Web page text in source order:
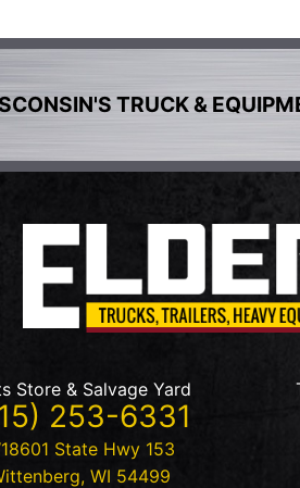
TRUCK &
Store & Salvage Yard
253-6331
State Hwy 153
, WI 54499